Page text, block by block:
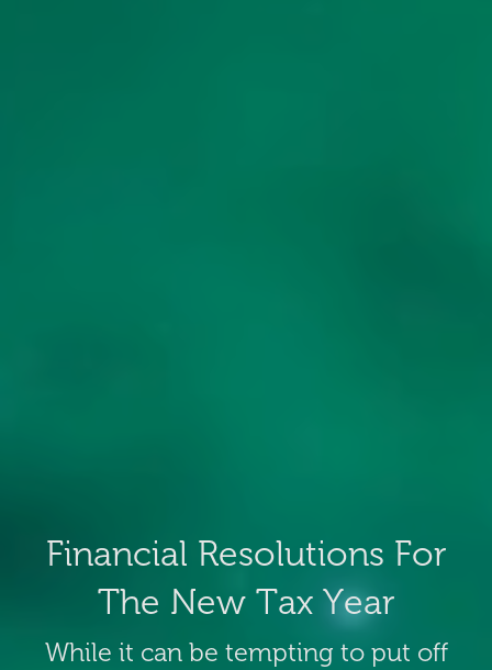
Financial Resolutions For
The New Tax Year
While it can be tempting to put off